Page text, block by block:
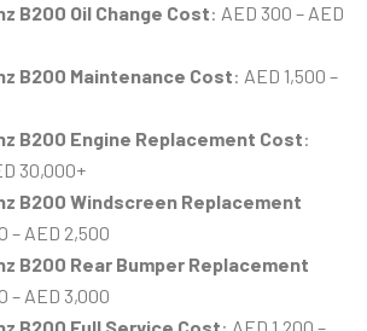
B200 Oil Change Cost: AED 300 – AED
B200 Maintenance Cost: AED 1,500 –
B200 Engine Replacement Cost:
30,000+
B200 Windscreen Replacement
– AED 2,500
B200 Rear Bumper Replacement
– AED 3,000